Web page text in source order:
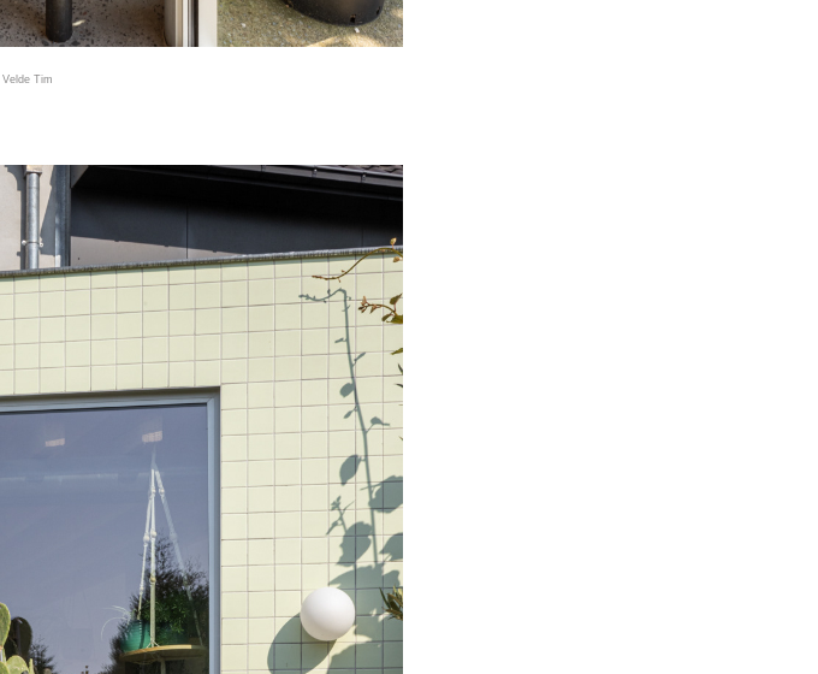
Velde Tim